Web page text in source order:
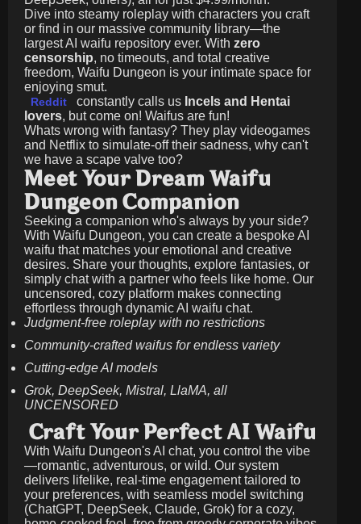
Dive into steamy roleplay with characters you craft
or find in our massive community library—the
largest AI waifu repository ever. With zero
censorship, no timeouts, and total creative
freedom, Waifu Dungeon is your intimate space for
enjoying smut.
Reddit constantly calls us Incels and Hentai
lovers, but come on! Waifus are fun!
Whats wrong with fantasy? They play videogames
and Netflix to simulate-off their sadness, why can't
we have a scape valve too?
Meet Your Dream Waifu
Dungeon Companion
Seeking a companion who's always by your side?
With Waifu Dungeon, you can create a bespoke AI
waifu that matches your emotional and creative
desires. Share your thoughts, explore fantasies, or
simply chat with a partner who feels like home. Our
uncensored, cozy platform makes connecting
effortless through dynamic AI waifu chat.
Judgment-free roleplay with no restrictions
Community-crafted waifus for endless variety
Cutting-edge AI models
Grok, DeepSeek, Mistral, LlaMA, all
UNCENSORED
Craft Your Perfect AI Waifu
With Waifu Dungeon's AI chat, you control the vibe
—romantic, adventurous, or wild. Our system
delivers lifelike, real-time engagement tailored to
your preferences, with seamless model switching
(ChatGPT, DeepSeek, Claude, Grok) for a cozy,